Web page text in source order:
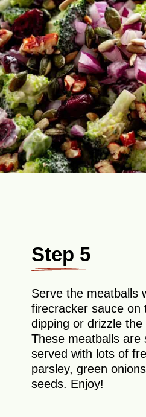
Step 5
Serve the meatballs
firecracker sauce on
dipping or drizzle
These meatballs are
served with lots of
parsley, green
seeds. Enjoy!